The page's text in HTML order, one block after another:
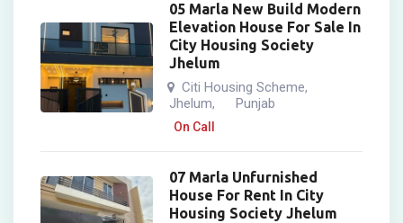
05 Marla New Build Modern
Elevation House For Sale In
City Housing Society
Jhelum
Citi Housing Scheme,
Jhelum, Punjab
On Call
07 Marla Unfurnished
House For Rent In City
Housing Society Jhelum